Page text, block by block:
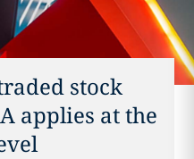
stock
applies at the